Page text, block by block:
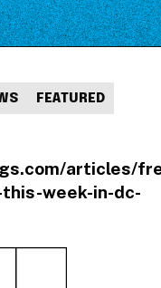
articles/
week-in-dc-
FEATURED